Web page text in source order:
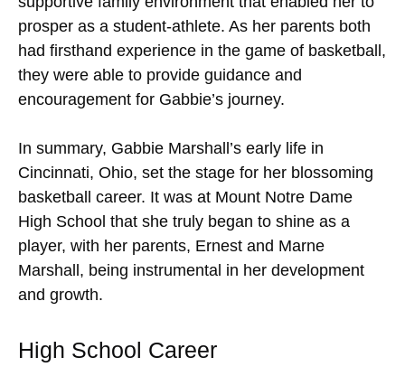
prosper as a student-athlete. As her parents both
had firsthand experience in the game of basketball,
they were able to provide guidance and
encouragement for Gabbie’s journey.
In summary, Gabbie Marshall’s early life in
Cincinnati, Ohio, set the stage for her blossoming
basketball career. It was at Mount Notre Dame
High School that she truly began to shine as a
player, with her parents, Ernest and Marne
Marshall, being instrumental in her development
and growth.
High School Career